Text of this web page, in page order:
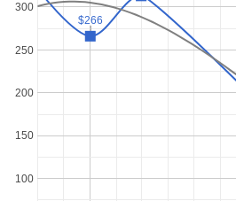
100
150
200
250
300
$266
$266